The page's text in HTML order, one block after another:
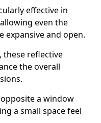
effective in
even the
expansive and open.
these reflective
the overall
a window
a small space feel